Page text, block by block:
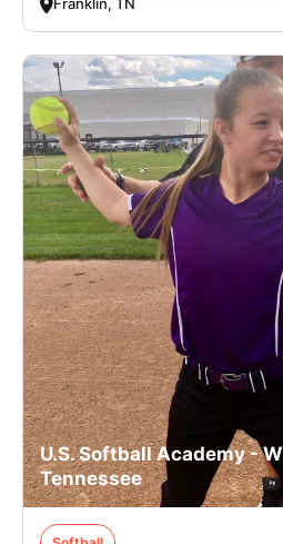
U.S. Softball Academy -
Tennessee